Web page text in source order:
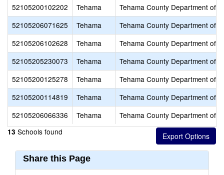
52105200102202
Tehama
Tehama County Department of
52105206071625
Tehama
Tehama County Department of
52105206102628
Tehama
Tehama County Department of
52105205230073
Tehama
Tehama County Department of
52105200125278
Tehama
Tehama County Department of
52105200114819
Tehama
Tehama County Department of
52105206066336
Tehama Tehama County Department of
13 Schools found
Share this Page